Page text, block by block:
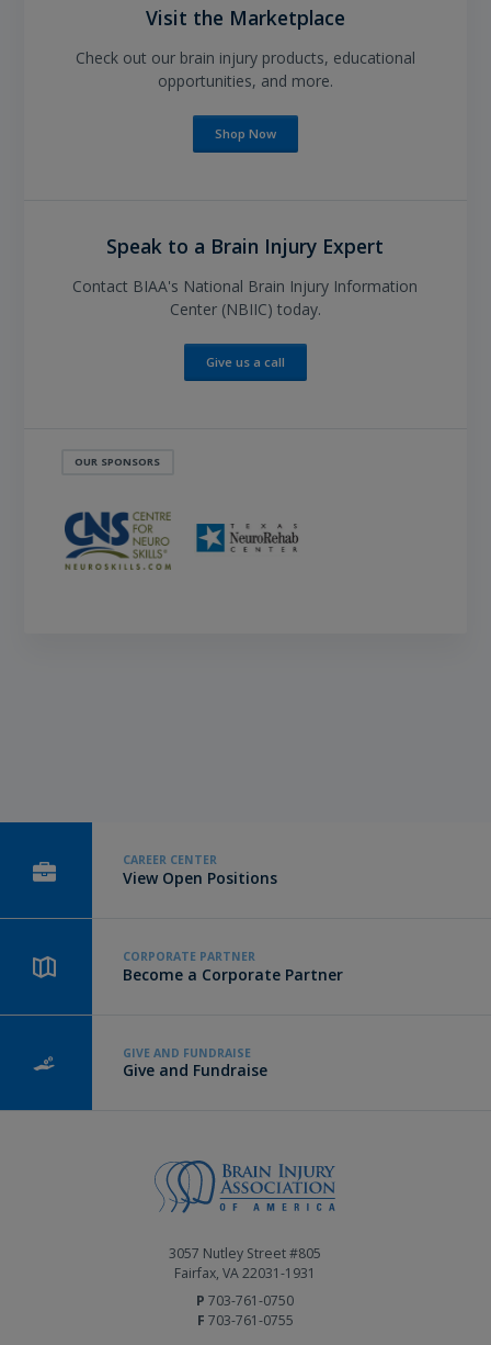
Visit the Marketplace
Check out our brain injury products, educational
opportunities, and more.
Shop Now
Speak to a Brain Injury Expert
Contact BIAA's National Brain Injury Information
Center (NBIIC) today.
Give us a call
OUR SPONSORS
CAREER CENTER
View Open Positions
CORPORATE PARTNER
Become a Corporate Partner
GIVE AND FUNDRAISE
Give and Fundraise
3057 Nutley Street #805
Fairfax, VA 22031-1931
P 703-761-0750
F 703-761-0755